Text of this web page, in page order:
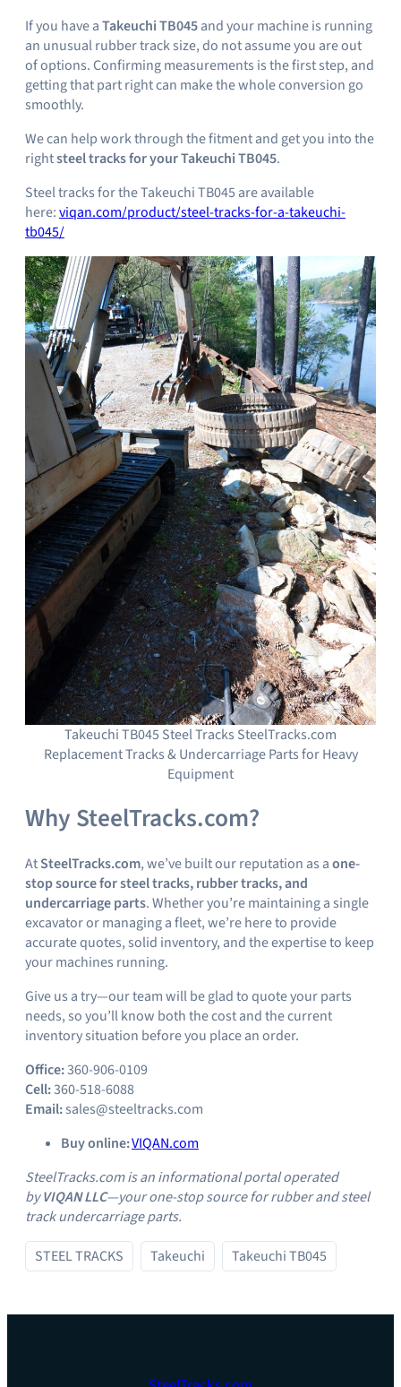
If you have aTakeuchi TB045and your machine is running
an unusual rubber track size, do not assume you are out
of options. Confirming measurements is the first step, and
getting that part right can make the whole conversion go
smoothly.
We can help work through the fitment and get you into the
rightsteel tracks for your Takeuchi TB045.
Steel tracks for the Takeuchi TB045 are available
here:viqan.com/product/steel-tracks-for-a-takeuchi-
tb045/
Takeuchi TB045 Steel Tracks SteelTracks.com
Replacement Tracks & Undercarriage Parts for Heavy
Equipment
Why SteelTracks.com?
AtSteelTracks.com, we’ve built our reputation as aone-
stop source for steel tracks, rubber tracks, and
undercarriage parts. Whether you’re maintaining a single
excavator or managing a fleet, we’re here to provide
accurate quotes, solid inventory, and the expertise to keep
your machines running.
Give us a try—our team will be glad to quote your parts
needs, so you’ll know both the cost and the current
inventory situation before you place an order.
Office:360-906-0109
Cell:360-518-6088
Email:sales@steeltracks.com
Buy online:VIQAN.com
SteelTracks.com is an informational portal operated
byVIQAN LLC—your one‑stop source for rubber and steel
track undercarriage parts.
STEEL TRACKS
Takeuchi Takeuchi TB045